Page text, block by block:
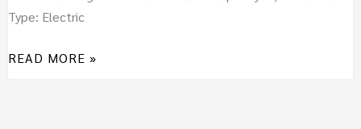
Type: Electric
READ MORE »